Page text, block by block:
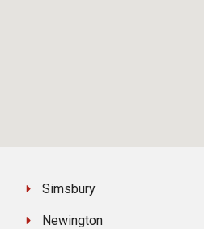
Simsbury
Newington